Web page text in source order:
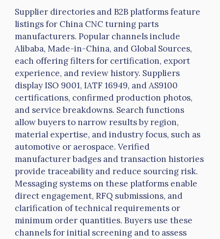
Supplier directories and B2B platforms feature
listings for China CNC turning parts
manufacturers. Popular channels include
Alibaba, Made-in-China, and Global Sources,
each offering filters for certification, export
experience, and review history. Suppliers
display ISO 9001, IATF 16949, and AS9100
certifications, confirmed production photos,
and service breakdowns. Search functions
allow buyers to narrow results by region,
material expertise, and industry focus, such as
automotive or aerospace. Verified
manufacturer badges and transaction histories
provide traceability and reduce sourcing risk.
Messaging systems on these platforms enable
direct engagement, RFQ submissions, and
clarification of technical requirements or
minimum order quantities. Buyers use these
channels for initial screening and to assess